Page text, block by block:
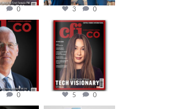
0 3 0
Aug 11
0
cfi.co
May 12
5 0